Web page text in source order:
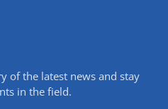
of the latest news and stay
in the field.